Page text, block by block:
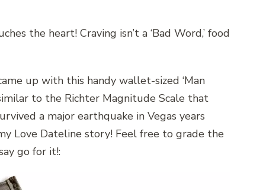
the heart! Craving isn’t a ‘Bad Word,’ food
up with this handy wallet-sized ‘Man
to the Richter Magnitude Scale that
a major earthquake in Vegas years
Love Dateline story! Feel free to grade the
go for it!: